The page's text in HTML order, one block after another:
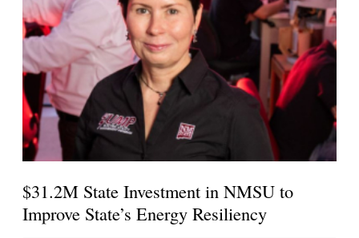
$31.2M State Investment in NMSU to
Improve State’s Energy Resiliency